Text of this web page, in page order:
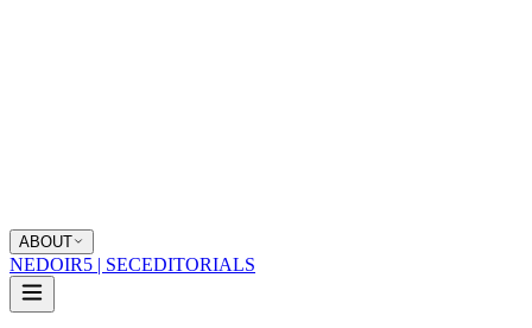
ABOUT
NEDOIR5 | SECEDITORIALS